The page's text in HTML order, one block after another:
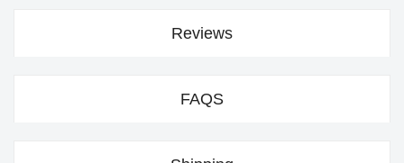
Reviews
FAQS